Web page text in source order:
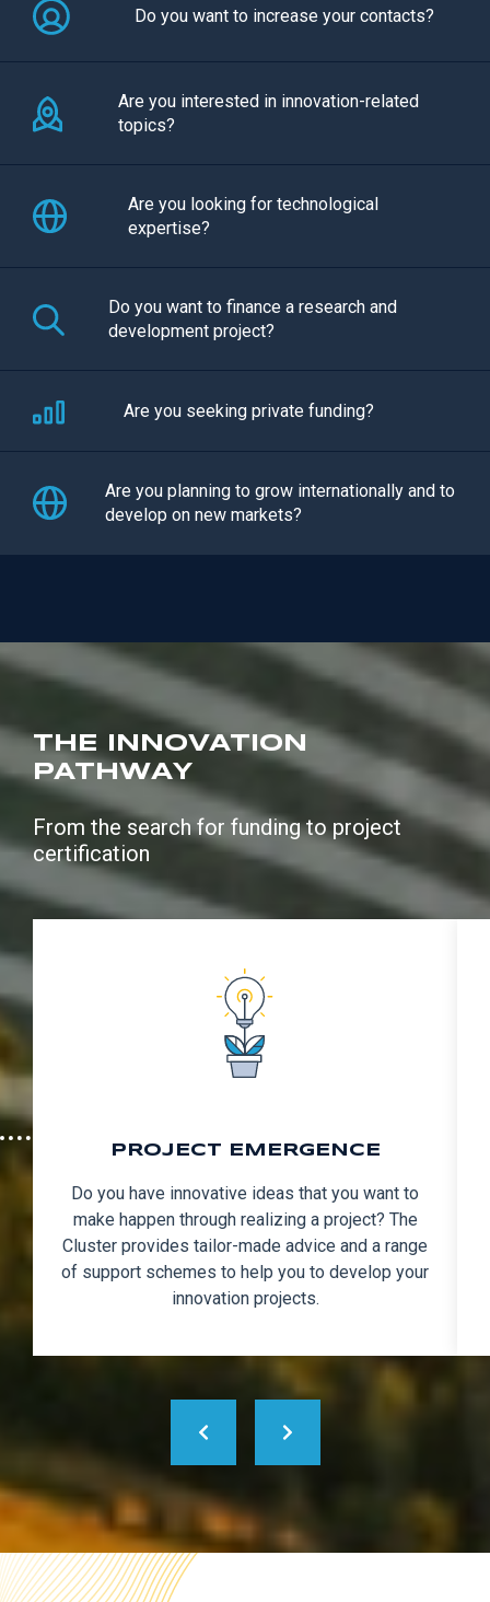
Do you want to increase your contacts?
Are you interested in innovation-related
topics?
Are you looking for technological
expertise?
Do you want to finance a research and
development project?
Are you seeking private funding?
Are you planning to grow internationally and to
develop on new markets?
THE INNOVATION
PATHWAY
From the search for funding to project
certification
PROJECT EMERGENCE
Do you have innovative ideas that you want to
make happen through realizing a project? The
Cluster provides tailor-made advice and a range
of support schemes to help you to develop your
innovation projects.